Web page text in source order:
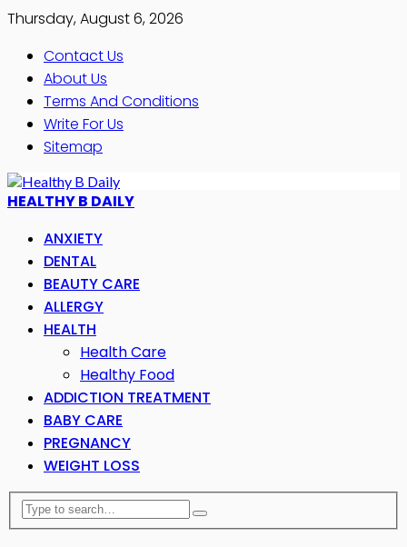
Thursday, August 6, 2026
Contact Us
About Us
Terms And Conditions
Write For Us
Sitemap
HEALTHY B DAILY
ANXIETY
DENTAL
BEAUTY CARE
ALLERGY
HEALTH
Health Care
Healthy Food
ADDICTION TREATMENT
BABY CARE
PREGNANCY
WEIGHT LOSS